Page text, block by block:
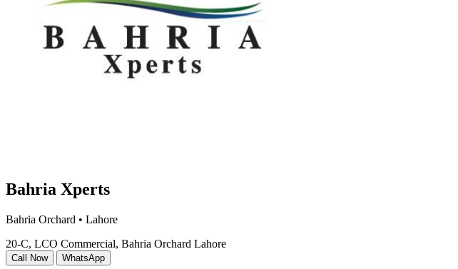
Bahria Xperts
Bahria Orchard • Lahore
20-C, LCO Commercial, Bahria Orchard Lahore
Call Now WhatsApp